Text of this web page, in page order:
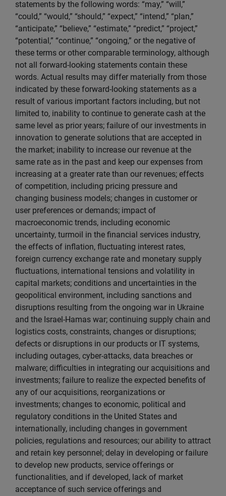
statements by the following words: “may,” “will,”
“could,” “would,” “should,” “expect,” “intend,” “plan,”
“anticipate,” “believe,” “estimate,” “predict,” “project,”
“potential,” “continue,” “ongoing,” or the negative of
these terms or other comparable terminology, although
not all forward-looking statements contain these
words. Actual results may differ materially from those
indicated by these forward-looking statements as a
result of various important factors including, but not
limited to, inability to continue to generate cash at the
same level as prior years; failure of our investments in
innovation to generate solutions that are accepted in
the market; inability to increase our revenue at the
same rate as in the past and keep our expenses from
increasing at a greater rate than our revenues; effects
of competition, including pricing pressure and
changing business models; changes in customer or
user preferences or demands; impact of
macroeconomic trends, including economic
uncertainty, turmoil in the financial services industry,
the effects of inflation, fluctuating interest rates,
foreign currency exchange rate and monetary supply
fluctuations, international tensions and volatility in
capital markets; conditions and uncertainties in the
geopolitical environment, including sanctions and
disruptions resulting from the ongoing war in Ukraine
and the Israel-Hamas war; continuing supply chain and
logistics costs, constraints, changes or disruptions;
defects or disruptions in our products or IT systems,
including outages, cyber-attacks, data breaches or
malware; difficulties in integrating our acquisitions and
investments; failure to realize the expected benefits of
any of our acquisitions, reorganizations or
investments; changes to economic, political and
regulatory conditions in the United States and
internationally, including changes in government
policies, regulations and resources; our ability to attract
and retain key personnel; delay in developing or failure
to develop new products, service offerings or
functionalities, and if developed, lack of market
acceptance of such service offerings and